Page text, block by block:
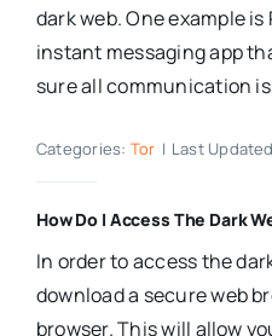
dark web. One example
instant messaging app
sure all communication is
Categories: Tor | Last
How Do I Access The Dark
In order to access the
download a secure web
browser. This will allow